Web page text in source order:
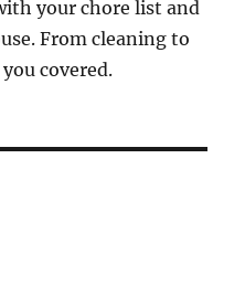
your chore list and
From cleaning to
covered.